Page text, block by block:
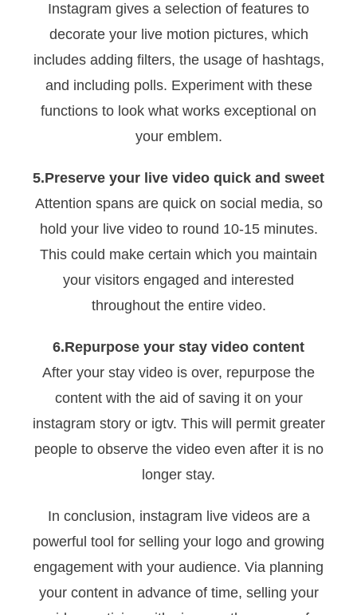
Instagram gives a selection of features to
decorate your live motion pictures, which
includes adding filters, the usage of hashtags,
and including polls. Experiment with these
functions to look what works exceptional on
your emblem.
5.Preserve your live video quick and sweet
Attention spans are quick on social media, so
hold your live video to round 10-15 minutes.
This could make certain which you maintain
your visitors engaged and interested
throughout the entire video.
6.Repurpose your stay video content
After your stay video is over, repurpose the
content with the aid of saving it on your
instagram story or igtv. This will permit greater
people to observe the video even after it is no
longer stay.
In conclusion, instagram live videos are a
powerful tool for selling your logo and growing
engagement with your audience. Via planning
your content in advance of time, selling your